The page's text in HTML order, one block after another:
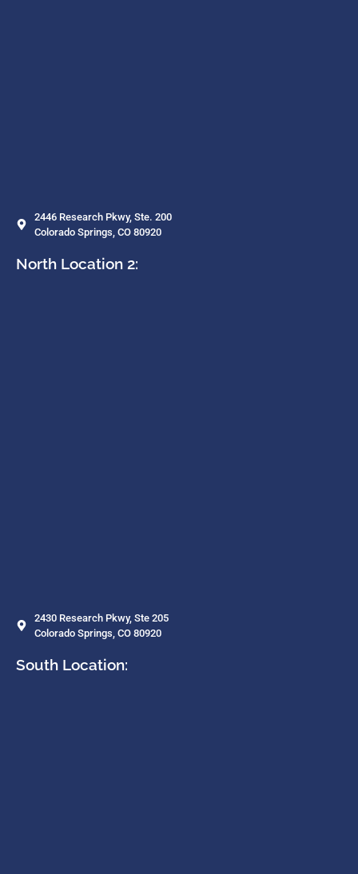
2446 Research Pkwy, Ste. 200
Colorado Springs, CO 80920
North Location 2:
2430 Research Pkwy, Ste 205
Colorado Springs, CO 80920
South Location: